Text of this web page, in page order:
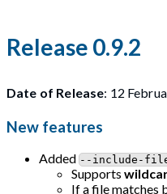
Release 0.9.2
Date of Release: 12
New features
Added --include-
Supports
If a file matches